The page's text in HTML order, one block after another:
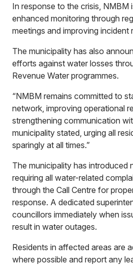
In response to the crisis, NMBM
enhanced monitoring through
meetings and improving incident
The municipality has also
efforts against water losses
Revenue Water programmes.
“NMBM remains committed to
network, improving operational
strengthening communication
municipality stated, urging all
sparingly at all times.”
The municipality has introduced
requiring all water-related
through the Call Centre for
response. A dedicated
councillors immediately when
result in water outages.
Residents in affected areas are
where possible and report any